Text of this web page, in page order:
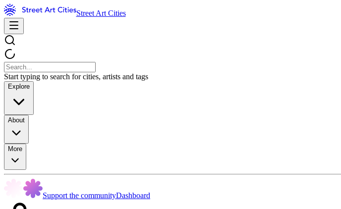
Street Art Cities
Start typing to search for cities, artists and tags
Explore
About
More
Support the communityDashboard